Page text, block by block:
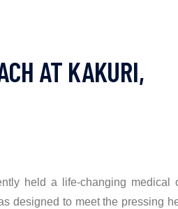
AT KAKURI,
held a life-changing medical
designed to meet the pressing